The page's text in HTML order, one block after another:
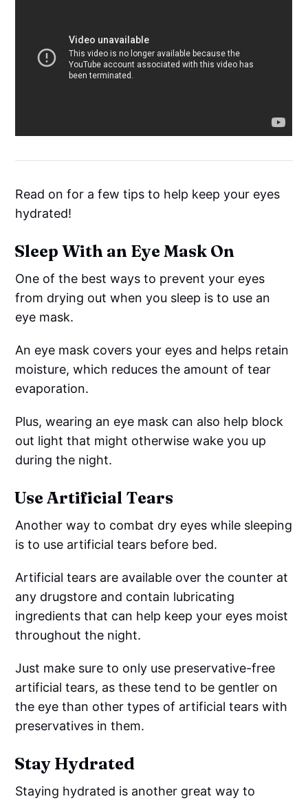
Read on for a few tips to help keep your eyes
hydrated!
Sleep With an Eye Mask On
One of the best ways to prevent your eyes
from drying out when you sleep is to use an
eye mask.
An eye mask covers your eyes and helps retain
moisture, which reduces the amount of tear
evaporation.
Plus, wearing an eye mask can also help block
out light that might otherwise wake you up
during the night.
Use Artificial Tears
Another way to combat dry eyes while sleeping
is to use artificial tears before bed.
Artificial tears are available over the counter at
any drugstore and contain lubricating
ingredients that can help keep your eyes moist
throughout the night.
Just make sure to only use preservative-free
artificial tears, as these tend to be gentler on
the eye than other types of artificial tears with
preservatives in them.
Stay Hydrated
Staying hydrated is another great way to